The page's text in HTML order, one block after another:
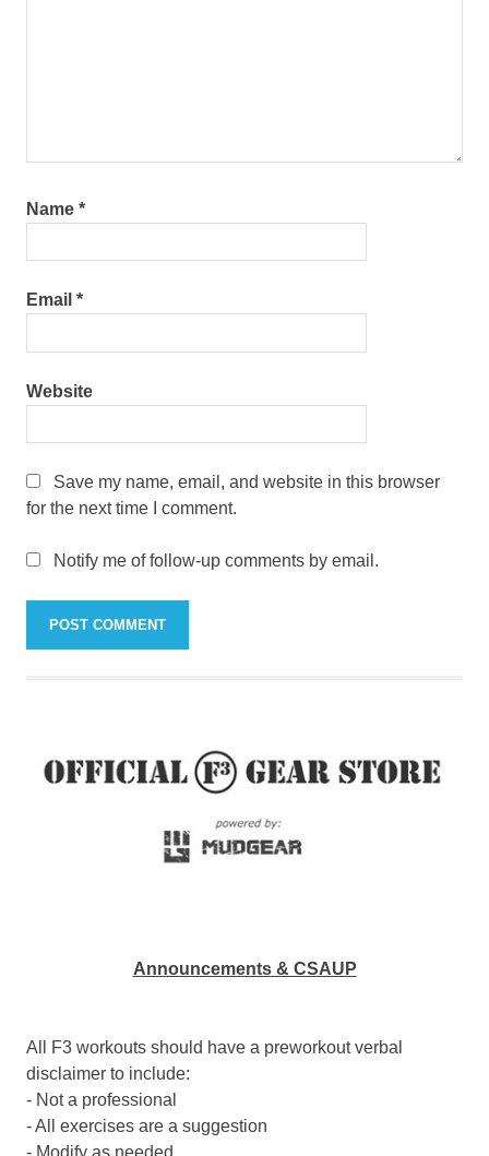
Name *
Email *
Website
Save my name, email, and website in this browser
for the next time I comment.
Notify me of follow-up comments by email.
Announcements & CSAUP
All F3 workouts should have a preworkout verbal
disclaimer to include:
- Not a professional
- All exercises are a suggestion
- Modify as needed